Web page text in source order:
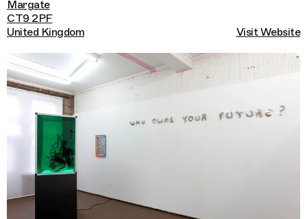
Margate
CT9 2PF
United Kingdom
Visit Website